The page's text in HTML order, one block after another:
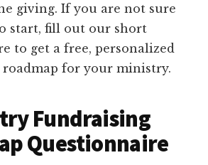
giving. If you are not sure
start, fill out our short
to get a free, personalized
for your ministry.
Fundraising
Questionnaire